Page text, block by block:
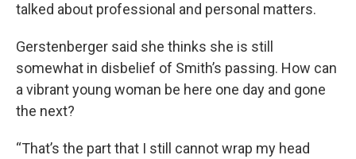
talked about professional and personal matters.
Gerstenberger said she thinks she is still
somewhat in disbelief of Smith’s passing. How can
a vibrant young woman be here one day and gone
the next?
“That’s the part that I still cannot wrap my head